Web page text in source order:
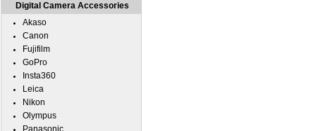
Digital Camera Accessories
Akaso
Canon
Fujifilm
GoPro
Insta360
Leica
Nikon
Olympus
Panasonic